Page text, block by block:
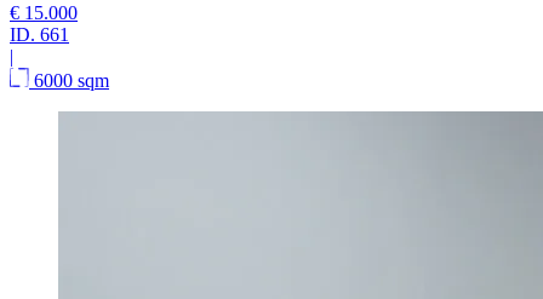
€ 15.000
ID. 661
|
6000 sqm